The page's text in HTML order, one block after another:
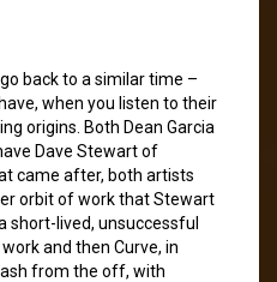
back to a similar time –
when you listen to their
origins. Both Dean Garcia
Dave Stewart of
came after, both artists
orbit of work that Stewart
short-lived, unsuccessful
and then Curve, in
from the off, with